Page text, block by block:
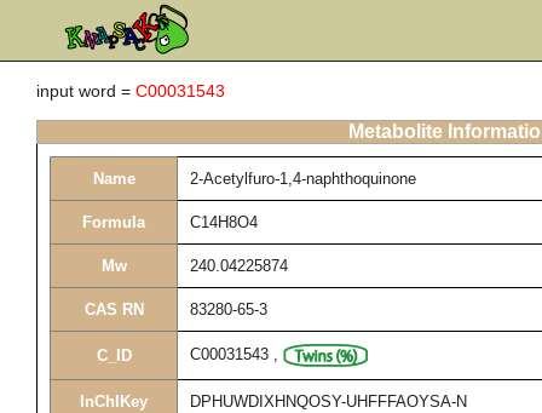
input word = C00031543
Metabolite
Name 2-Acetylfuro-1,4-naphthoquinone
Formula C14H8O4
Mw 240.04225874
CAS RN 83280-65-3
C_ID C00031543 ,
InChIKey DPHUWDIXHNQOSY-UHFFFAOYSA-N